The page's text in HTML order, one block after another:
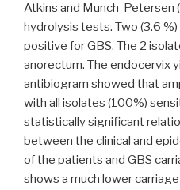
Atkins and Munch-Petersen
hydrolysis tests. Two (3.6
positive for GBS. The 2
anorectum. The endocervix
antibiogram showed that
with all isolates (100%)
statistically significant
between the clinical and
of the patients and GBS
shows a much lower